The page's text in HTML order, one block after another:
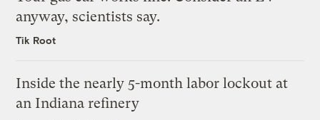
anyway, scientists say.
Tik Root
Inside the nearly 5-month labor lockout at
an Indiana refinery